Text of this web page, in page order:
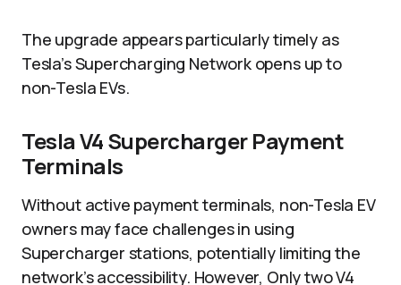
The upgrade appears particularly timely as
Tesla’s Supercharging Network opens up to
non-Tesla EVs.
Tesla V4 Supercharger Payment
Terminals
Without active payment terminals, non-Tesla EV
owners may face challenges in using
Supercharger stations, potentially limiting the
network’s accessibility. However, Only two V4